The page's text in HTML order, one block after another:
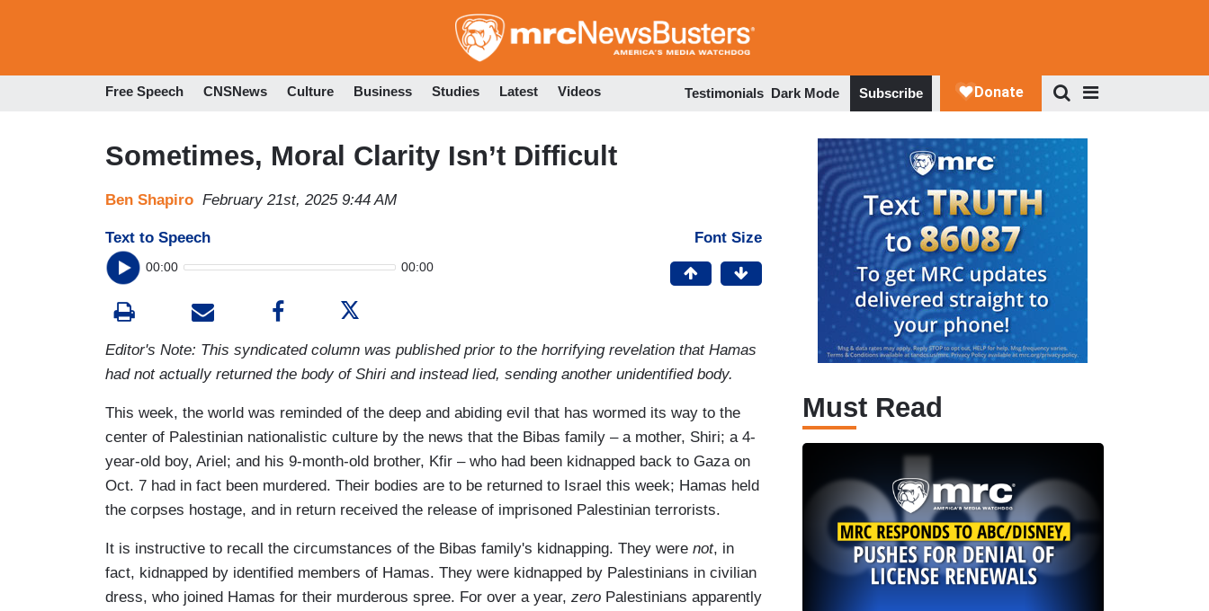
to
Free Speech CNSNews Culture Business Studies Latest Videos Testimonials Dark Mode Subscribe
Sometimes, Moral Clarity Isn’t Difficult
Ben Shapiro February 21st, 2025 9:44 AM
Text to Speech
00:00 00:00
Font Size
Editor's Note: This syndicated column was published prior to the horrifying revelation that Hamas
had not actually returned the body of Shiri and instead lied, sending another unidentified body.
This week, the world was reminded of the deep and abiding evil that has wormed its way to the
center of Palestinian nationalistic culture by the news that the Bibas family – a mother, Shiri; a 4-
year-old boy, Ariel; and his 9-month-old brother, Kfir – who had been kidnapped back to Gaza on
Oct. 7 had in fact been murdered. Their bodies are to be returned to Israel this week; Hamas held
the corpses hostage, and in return received the release of imprisoned Palestinian terrorists.
It is instructive to recall the circumstances of the Bibas family's kidnapping. They were not, in
fact, kidnapped by identified members of Hamas. They were kidnapped by Palestinians in civilian
dress, who joined Hamas for their murderous spree. For over a year, zero Palestinians apparently
Must Read